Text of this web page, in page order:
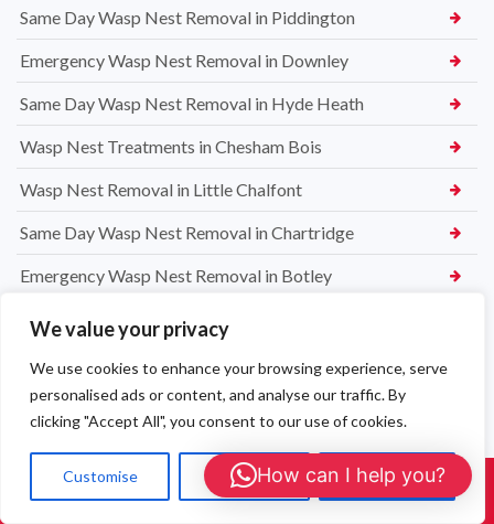
We value your privacy
We use cookies to enhance your browsing experience, serve
personalised ads or content, and analyse our traffic. By
clicking "Accept All", you consent to our use of cookies.
Customise Reject All Accept All
Same Day Wasp Nest Removal in Piddington
Emergency Wasp Nest Removal in Downley
Same Day Wasp Nest Removal in Hyde Heath
Wasp Nest Treatments in Chesham Bois
Wasp Nest Removal in Little Chalfont
Same Day Wasp Nest Removal in Chartridge
Emergency Wasp Nest Removal in Botley
Wasp Nest Treatments in Lye Green
Wasp Nest Removal in Chesham
High Wycombe Commercial Rat Exterminators
The Importance of Rat Control in Commercial Premises in
High Wycombe
Call Us: 01908 465226
How can I help you?